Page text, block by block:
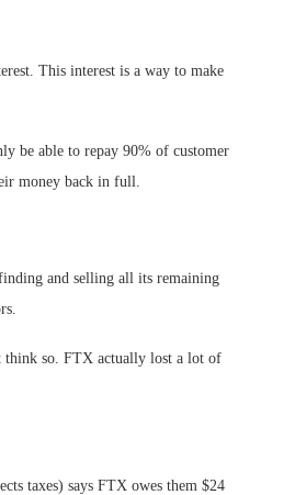
This interest is a way to make
be able to repay 90% of customer
money back in full.
and selling all its remaining
think so. FTX actually lost a lot of
taxes) says FTX owes them $24